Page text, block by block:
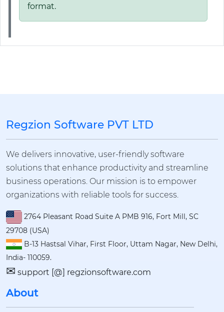
format.
Regzion Software PVT LTD
We delivers innovative, user-friendly software
solutions that enhance productivity and streamline
business operations. Our mission is to empower
organizations with reliable tools for success.
2764 Pleasant Road Suite A PMB 916, Fort Mill, SC
29708 (USA)
B-13 Hastsal Vihar, First Floor, Uttam Nagar, New Delhi,
India- 110059.
✉ support [@] regzionsoftware.com
About